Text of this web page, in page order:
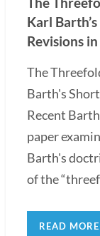
Karl
Revisions
The
Barth's
Recent
paper
Barth's
of the
READ MORE